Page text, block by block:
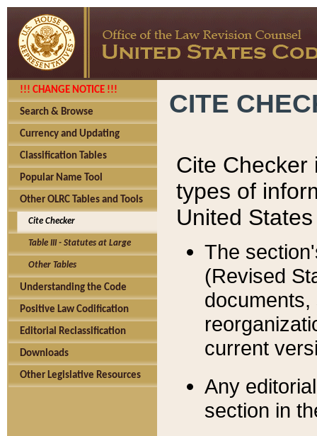
!!! CHANGE NOTICE !!!
Search & Browse
Currency and Updating
Classification Tables
Popular Name Tool
Other OLRC Tables and Tools
Cite Checker
Table III - Statutes at Large
Other Tables
Understanding the Code
Positive Law Codification
Editorial Reclassification
Downloads
Other Legislative Resources
CITE
Cite Checker
types of
United
The
(Revised
current
Any
section in